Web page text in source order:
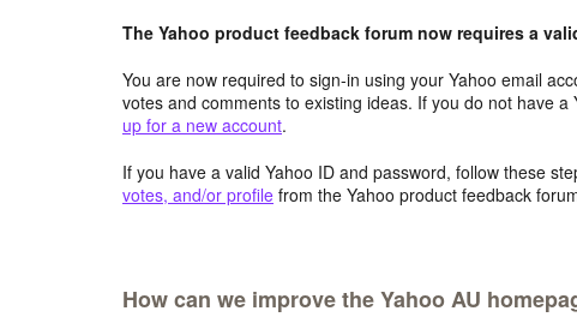
The Yahoo product feedback forum now requires a
You are now required to sign-in using your Yahoo email
votes and comments to existing ideas. If you do not have
up for a new account.
If you have a valid Yahoo ID and password, follow these
votes, and/or profile from the Yahoo product feedback
How can we improve the Yahoo AU